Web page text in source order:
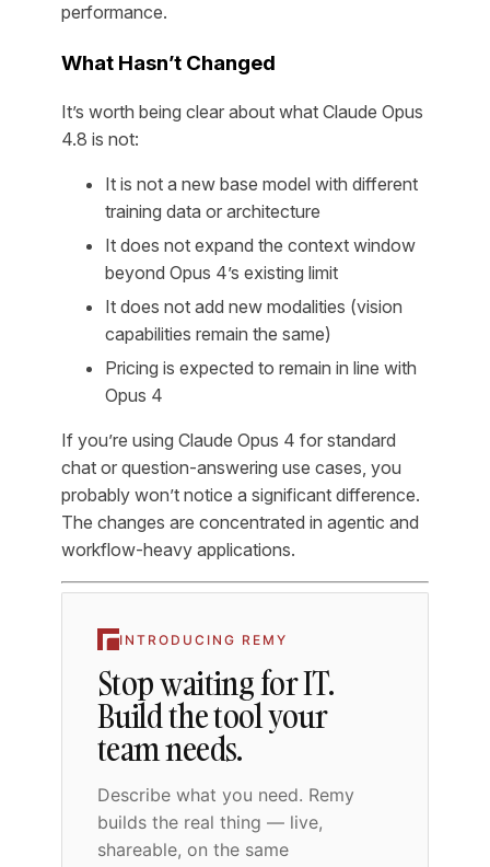
performance.
What Hasn’t Changed
It’s worth being clear about what Claude Opus
4.8 is not:
It is not a new base model with different
training data or architecture
It does not expand the context window
beyond Opus 4’s existing limit
It does not add new modalities (vision
capabilities remain the same)
Pricing is expected to remain in line with
Opus 4
If you’re using Claude Opus 4 for standard
chat or question-answering use cases, you
probably won’t notice a significant difference.
The changes are concentrated in agentic and
workflow-heavy applications.
INTRODUCING REMY
Stop waiting for IT.
Build the tool your
team needs.
Describe what you need. Remy
builds the real thing — live,
shareable, on the same